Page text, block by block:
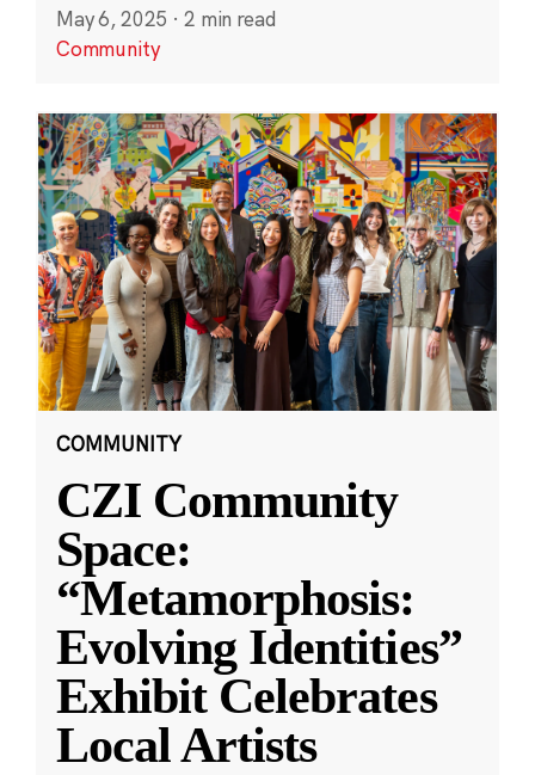
May 6, 2025 · 2 min read
Community
COMMUNITY
CZI Community
Space:
“Metamorphosis:
Evolving Identities”
Exhibit Celebrates
Local Artists